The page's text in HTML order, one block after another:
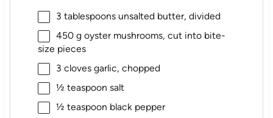
3 tablespoonsunsalted butter, divided
450 goyster mushrooms, cut into bite-
size pieces
3 cloves garlic, chopped
½ teaspoon salt
½ teaspoon black pepper